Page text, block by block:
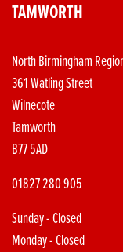
TAMWORTH
North Birmingham
361 Watling Street
Wilnecote
Tamworth
B77 5AD
01827 280 905
Sunday - Closed
Monday - Closed